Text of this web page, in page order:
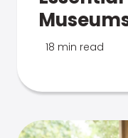
18 min read